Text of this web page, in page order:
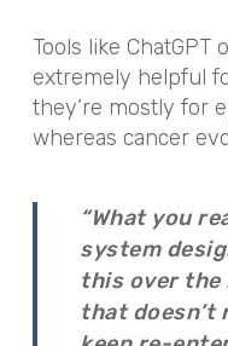
Tools like ChatGPT
extremely helpful
they’re mostly for
whereas cancer
“What you
system
this over
that doesn’t